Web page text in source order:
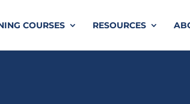
COURSES RESOURCES